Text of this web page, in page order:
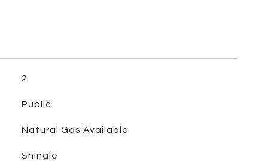
2
Public
Natural Gas Available
Shingle